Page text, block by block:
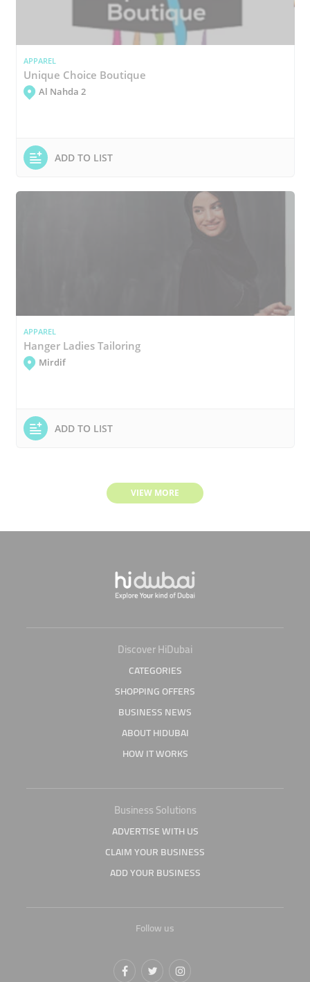
APPAREL
Unique Choice Boutique
Al Nahda 2
ADD TO LIST
APPAREL
Hanger Ladies Tailoring
Mirdif
ADD TO LIST
VIEW MORE
Discover HiDubai
CATEGORIES
SHOPPING OFFERS
BUSINESS NEWS
ABOUT HIDUBAI
HOW IT WORKS
Business Solutions
ADVERTISE WITH US
CLAIM YOUR BUSINESS
ADD YOUR BUSINESS
Follow us